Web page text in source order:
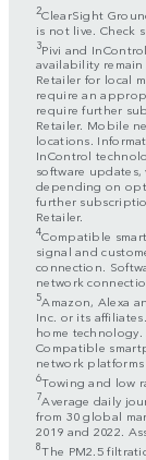
2ClearSight
is not live. Check
3Pivi and
availability
Retailer for local
require an
require further
Retailer. Mobile
locations.
InControl
software
depending on
further
Retailer.
4Compatible
signal and
connection.
network
5Amazon, Alexa
Inc. or its
home
Compatible
network
6Towing and low
7Average daily
from 30 global
2019 and 2022.
8The PM2.5